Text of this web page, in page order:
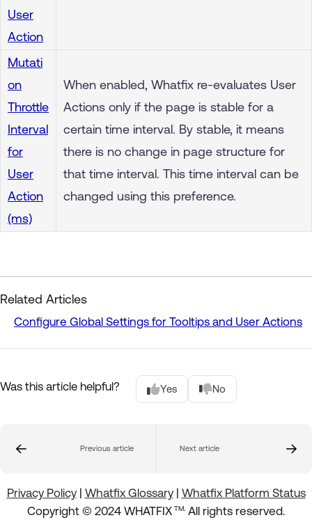
User
Action
Mutati
on
Throttle
Interval
for
User
Action
(ms)
When enabled, Whatfix re-evaluates User
Actions only if the page is stable for a
certain time interval. By stable, it means
there is no change in page structure for
that time interval. This time interval can be
changed using this preference.
Related Articles
Configure Global Settings for Tooltips and User Actions
Was this article helpful? Yes No
Previous article Next article
Privacy Policy| Whatfix Glossary| Whatfix Platform Status
Copyright © 2024 WHATFIX TM. All rights reserved.